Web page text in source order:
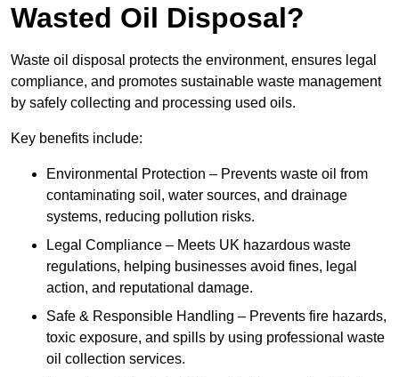
Wasted Oil Disposal?
Waste oil disposal protects the environment, ensures legal
compliance, and promotes sustainable waste management
by safely collecting and processing used oils.
Key benefits include:
Environmental Protection – Prevents waste oil from
contaminating soil, water sources, and drainage
systems, reducing pollution risks.
Legal Compliance – Meets UK hazardous waste
regulations, helping businesses avoid fines, legal
action, and reputational damage.
Safe & Responsible Handling – Prevents fire hazards,
toxic exposure, and spills by using professional waste
oil collection services.